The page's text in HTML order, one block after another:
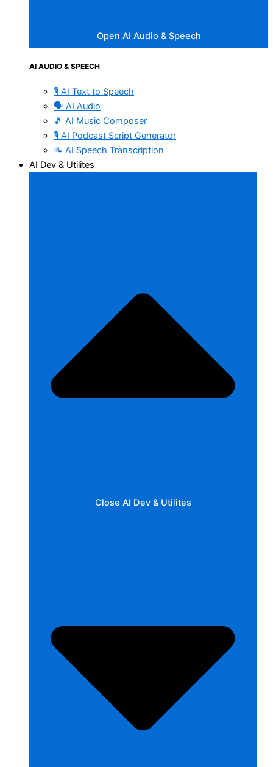
Open AI Audio & Speech
AI AUDIO & SPEECH
🎙️ AI Text to Speech
🗣️ AI Audio
🎵 AI Music Composer
🎙️ AI Podcast Script Generator
📝 AI Speech Transcription
AI Dev & Utilites
Close AI Dev & Utilites